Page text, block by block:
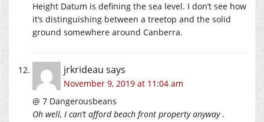
Height Datum is defining the sea level. I don’t see how
it’s distinguishing between a treetop and the solid
ground somewhere around Canberra.
jrkrideau says
November 9, 2019 at 11:04 am
@ 7 Dangerousbeans
Oh well, I can’t afford beach front property anyway.